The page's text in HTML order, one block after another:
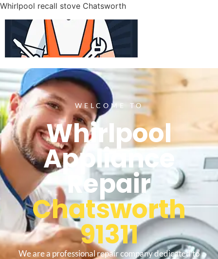
Whirlpool recall stove Chatsworth
WELCOME TO
Whirlpool
Appliance
Repair
Chatsworth
91311
We are a professional repair company dedicated to